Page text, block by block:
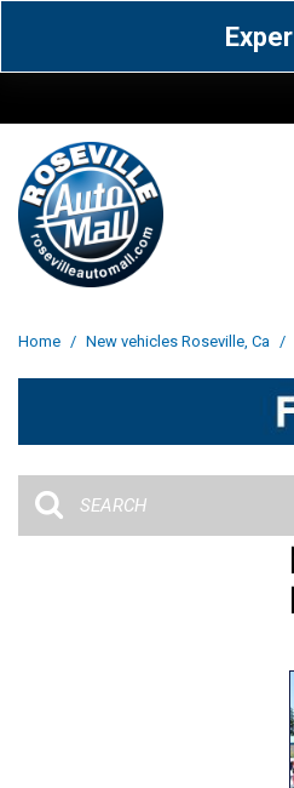
Acura [163]
Buick [42]
Cadillac [14]
Jaguar [1]
Home / New vehicles Roseville, Ca /